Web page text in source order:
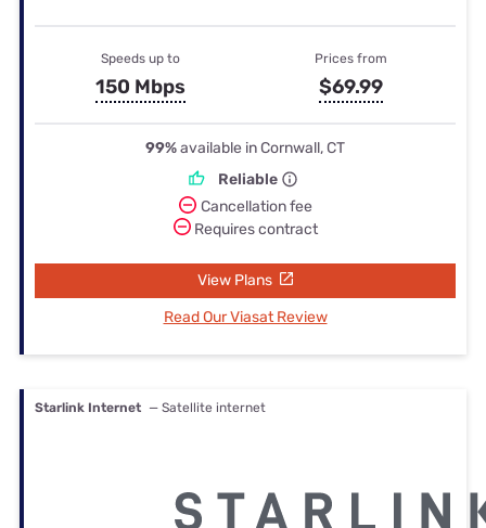
Speeds up to
150 Mbps
Prices from
$69.99
99%available in Cornwall, CT
Reliable
Cancellation fee
Requires contract
View Plans
Read Our Viasat Review
Starlink Internet — Satellite internet